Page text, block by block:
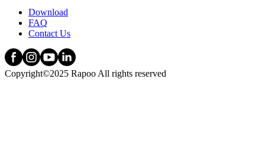
Download
FAQ
Contact Us
Copyright©2025 Rapoo All rights reserved